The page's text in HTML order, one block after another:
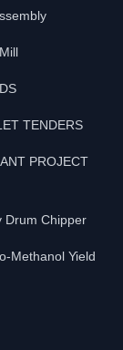
TENDERS
PROJECT
Drum Chipper
Methanol Yield